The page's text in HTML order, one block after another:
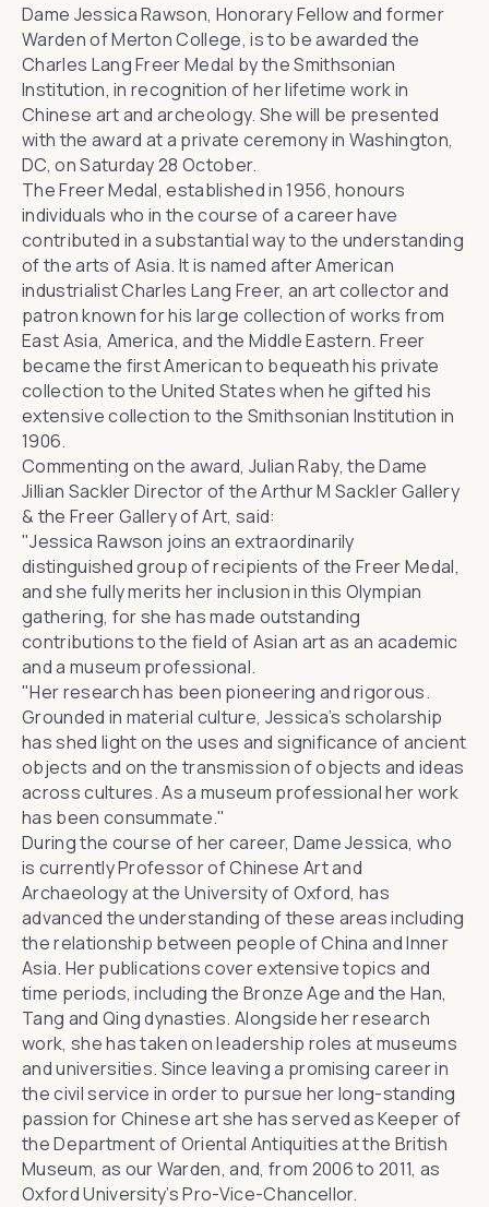
Dame Jessica Rawson, Honorary Fellow and former
Warden of Merton College, is to be awarded the
Charles Lang Freer Medal by the Smithsonian
Institution, in recognition of her lifetime work in
Chinese art and archeology. She will be presented
with the award at a private ceremony in Washington,
DC, on Saturday 28 October.
The Freer Medal, established in 1956, honours
individuals who in the course of a career have
contributed in a substantial way to the understanding
of the arts of Asia. It is named after American
industrialistCharles Lang Freer, an art collector and
patron known for his large collection of works from
East Asia, America, and the Middle Eastern. Freer
became the first American to bequeath his private
collection to the United States when he gifted his
extensive collection to the Smithsonian Institution in
1906.
Commenting on the award,Julian Raby, the Dame
Jillian Sackler Director of the Arthur M Sackler Gallery
& the Freer Gallery of Art, said:
"Jessica Rawson joins an extraordinarily
distinguished group of recipients of the Freer Medal,
and she fully merits her inclusion in this Olympian
gathering, for she has made outstanding
contributions to the field of Asian art as an academic
and a museum professional.
"Her research has been pioneering and rigorous.
Grounded in material culture, Jessica’s scholarship
has shed light on the uses and significance of ancient
objects and on the transmission of objects and ideas
across cultures. As a museum professional her work
has been consummate."
During the course of her career, Dame Jessica, who
is currentlyProfessor of Chinese Art and
Archaeology at the University of Oxford, has
advanced the understanding of these areas including
the relationship between people of China and Inner
Asia. Her publications cover extensive topics and
time periods, including the Bronze Age and the Han,
Tang and Qing dynasties. Alongside her research
work, she has taken on leadership roles at museums
and universities. Since leaving a promising career in
the civil service in order to pursue her long-standing
passion for Chinese art she has served as Keeper of
the Department of Oriental Antiquities atthe British
Museum, as our Warden, and, from 2006 to 2011, as
Oxford University’s Pro-Vice-Chancellor.